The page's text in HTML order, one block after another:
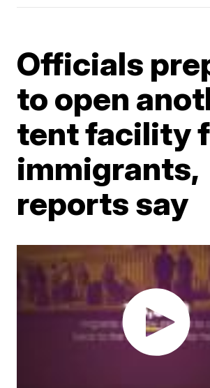
Officials
to open
tent facility
immigrants,
reports say